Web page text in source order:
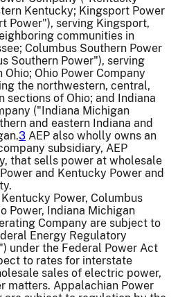
Kentucky; Kingsport Power
Power"), serving Kingsport,
communities in
Columbus Southern Power
Southern Power"), serving
Ohio Power Company
the northwestern, central,
sections of Ohio; and Indiana
("Indiana Michigan
and eastern Indiana and
3 AEP also wholly owns an
subsidiary, AEP
that sells power at wholesale
and Kentucky Power and
Power, Columbus
Power, Indiana Michigan
Company are subject to
Energy Regulatory
under the Federal Power Act
to rates for interstate
sales of electric power,
matters. Appalachian Power